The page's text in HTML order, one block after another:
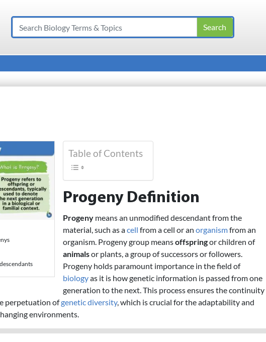
Search
Table of Contents
Progeny Definition
Progeny means an unmodified descendant from the
material, such as acell from a cell or an organismfrom an
organism. Progeny group meansoffspringor children of
animalsor plants, a group of successors or followers.
Progeny holds paramount importance in the field of
biologyas it is how genetic information is passed from one
generation to the next. This process ensures the continuity
perpetuation ofgenetic diversity, which is crucial for the adaptability and
environments.